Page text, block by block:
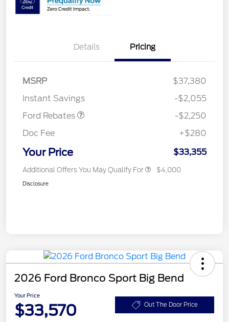
Details Pricing
MSRP
$37,380
Instant Savings
-$2,055
Ford Rebates
-$2,250
Doc Fee
+$280
Your Price $33,355
Additional Offers You May Qualify For $4,000
Disclosure
2026 Ford Bronco Sport Big Bend
Your Price
$33,570 Out The Door Price